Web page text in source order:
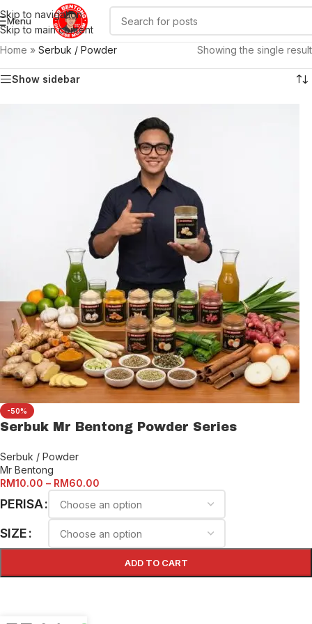
Skip to navigation
Skip to main content
Menu
Home » Serbuk / Powder Showing the single result
Show sidebar
-50%
Serbuk Mr Bentong Powder Series
Serbuk / Powder
Mr Bentong
RM10.00 – RM60.00
PERISA
SIZE
ADD TO CART